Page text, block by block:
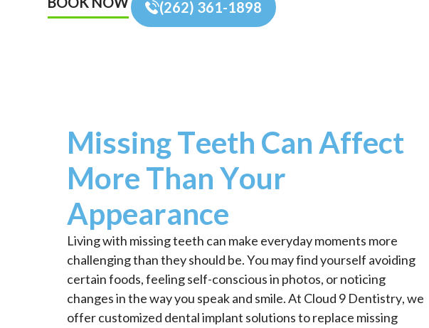
(262) 361-1898
Missing Teeth Can Affect
More Than Your
Appearance
Living with missing teeth can make everyday moments more
challenging than they should be. You may find yourself avoiding
certain foods, feeling self-conscious in photos, or noticing
changes in the way you speak and smile. At Cloud 9 Dentistry, we
offer customized dental implant solutions to replace missing